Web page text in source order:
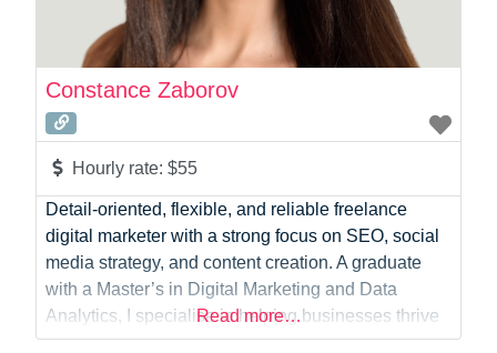
Sales
Social Media
Social Media Manager
Systems Administration
UI/UX Design
Videographer
Virtual Assistant
Web Dev
Constance Zaborov
Hourly rate:$55
Detail-oriented, flexible, and reliable freelance
digital marketer with a strong focus on SEO, social
media strategy, and content creation. A graduate
with a Master’s in Digital Marketing and Data
Analytics, I specialise in helping businesses thrive
through data-driven strategies and creative
Read more…